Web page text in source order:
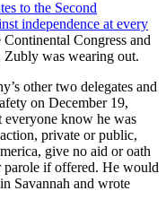
to the Second
independence at every
Congress and
Zubly was wearing out.
other two delegates and
on December 19,
know he was
private or public,
give no aid or oath
parole if offered. He would
Savannah and wrote